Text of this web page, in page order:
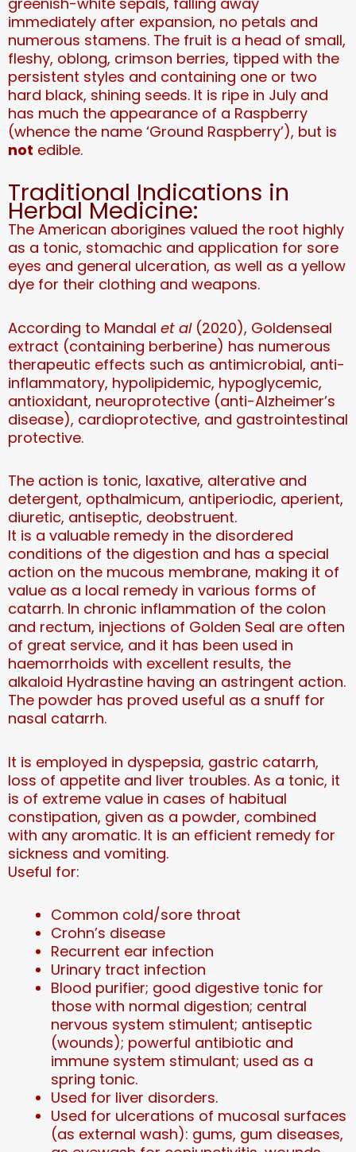
immediately after expansion, no petals and
numerous stamens. The fruit is a head of small,
fleshy, oblong, crimson berries, tipped with the
persistent styles and containing one or two
hard black, shining seeds. It is ripe in July and
has much the appearance of a Raspberry
(whence the name ‘Ground Raspberry’), but is
not edible.
Traditional Indications in
Herbal Medicine:
The American aborigines valued the root highly
as a tonic, stomachic and application for sore
eyes and general ulceration, as well as a yellow
dye for their clothing and weapons.
According to Mandal et al(2020), Goldenseal
extract (containing berberine) has numerous
therapeutic effects such as antimicrobial, anti-
inflammatory, hypolipidemic, hypoglycemic,
antioxidant, neuroprotective (anti-Alzheimer’s
disease), cardioprotective, and gastrointestinal
protective.
The action is tonic, laxative, alterative and
detergent, opthalmicum, antiperiodic, aperient,
diuretic, antiseptic, deobstruent.
It is a valuable remedy in the disordered
conditions of the digestion and has a special
action on the mucous membrane, making it of
value as a local remedy in various forms of
catarrh. In chronic inflammation of the colon
and rectum, injections of Golden Seal are often
of great service, and it has been used in
haemorrhoids with excellent results, the
alkaloid Hydrastine having an astringent action.
The powder has proved useful as a snuff for
nasal catarrh.
It is employed in dyspepsia, gastric catarrh,
loss of appetite and liver troubles. As a tonic, it
is of extreme value in cases of habitual
constipation, given as a powder, combined
with any aromatic. It is an efficient remedy for
sickness and vomiting.
Useful for:
Common cold/sore throat
Crohn’s disease
Recurrent ear infection
Urinary tract infection
Blood purifier; good digestive tonic for
those with normal digestion; central
nervous system stimulent; antiseptic
(wounds); powerful antibiotic and
immune system stimulant; used as a
spring tonic.
Used for liver disorders.
Used for ulcerations of mucosal surfaces
(as external wash): gums, gum diseases,